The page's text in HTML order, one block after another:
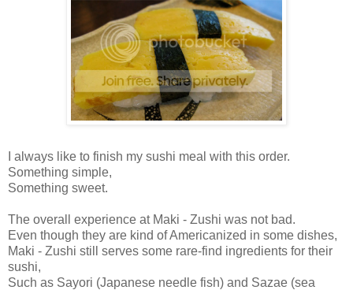
I always like to finish my sushi meal with this order.
Something simple,
Something sweet.
The overall experience at Maki - Zushi was not bad.
Even though they are kind of Americanized in some dishes,
Maki - Zushi still serves some rare-find ingredients for their
sushi,
Such as Sayori (Japanese needle fish) and Sazae (sea